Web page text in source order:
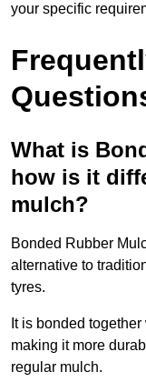
your specific
What is
how is it
mulch?
Bonded Rubber
alternative to
tyres.
It is bonded
making it more
regular mulch.